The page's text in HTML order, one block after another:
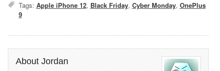
Tags: Apple iPhone 12, Black Friday, Cyber Monday, OnePlus
9
About Jordan